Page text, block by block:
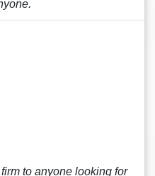
to anyone looking for